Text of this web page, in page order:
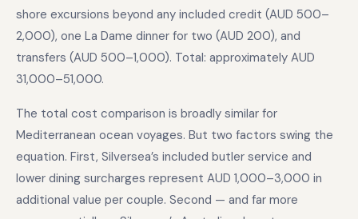
shore excursions beyond any included credit (AUD 500–
2,000), one La Dame dinner for two (AUD 200), and
transfers (AUD 500–1,000). Total: approximately AUD
31,000–51,000.
The total cost comparison is broadly similar for
Mediterranean ocean voyages. But two factors swing the
equation. First, Silversea’s included butler service and
lower dining surcharges represent AUD 1,000–3,000 in
additional value per couple. Second — and far more